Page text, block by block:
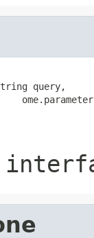
query,